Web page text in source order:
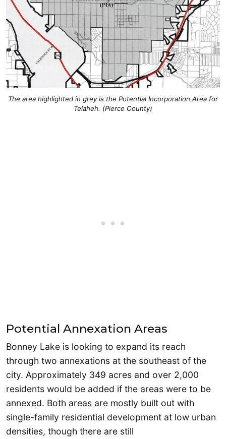
The area highlighted in grey is the Potential Incorporation Area for
Telaheh. (Pierce County)
Potential Annexation Areas
Bonney Lake is looking to expand its reach
through two annexations at the southeast of the
city. Approximately 349 acres and over 2,000
residents would be added if the areas were to be
annexed. Both areas are mostly built out with
single-family residential development at low urban
densities, though there are still